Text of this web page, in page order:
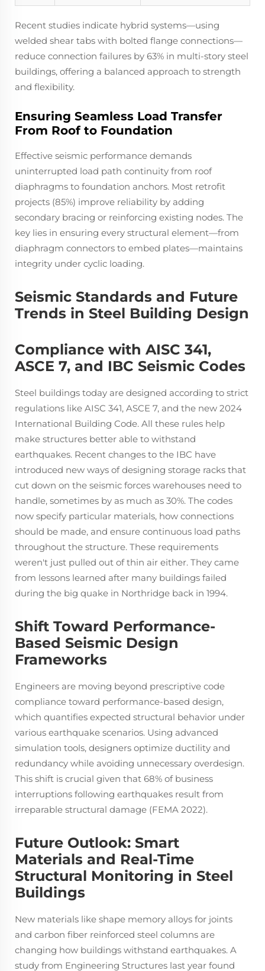
Recent studies indicate hybrid systems—using
welded shear tabs with bolted flange connections—
reduce connection failures by 63% in multi-story steel
buildings, offering a balanced approach to strength
and flexibility.
Ensuring Seamless Load Transfer
From Roof to Foundation
Effective seismic performance demands
uninterrupted load path continuity from roof
diaphragms to foundation anchors. Most retrofit
projects (85%) improve reliability by adding
secondary bracing or reinforcing existing nodes. The
key lies in ensuring every structural element—from
diaphragm connectors to embed plates—maintains
integrity under cyclic loading.
Seismic Standards and Future
Trends in Steel Building Design
Compliance with AISC 341,
ASCE 7, and IBC Seismic Codes
Steel buildings today are designed according to strict
regulations like AISC 341, ASCE 7, and the new 2024
International Building Code. All these rules help
make structures better able to withstand
earthquakes. Recent changes to the IBC have
introduced new ways of designing storage racks that
cut down on the seismic forces warehouses need to
handle, sometimes by as much as 30%. The codes
now specify particular materials, how connections
should be made, and ensure continuous load paths
throughout the structure. These requirements
weren't just pulled out of thin air either. They came
from lessons learned after many buildings failed
during the big quake in Northridge back in 1994.
Shift Toward Performance-
Based Seismic Design
Frameworks
Engineers are moving beyond prescriptive code
compliance toward performance-based design,
which quantifies expected structural behavior under
various earthquake scenarios. Using advanced
simulation tools, designers optimize ductility and
redundancy while avoiding unnecessary overdesign.
This shift is crucial given that 68% of business
interruptions following earthquakes result from
irreparable structural damage (FEMA 2022).
Future Outlook: Smart
Materials and Real-Time
Structural Monitoring in Steel
Buildings
New materials like shape memory alloys for joints
and carbon fiber reinforced steel columns are
changing how buildings withstand earthquakes. A
study from Engineering Structures last year found